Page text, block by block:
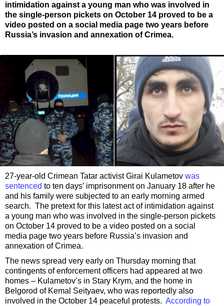
intimidation against a young man who was involved in
the single-person pickets on October 14 proved to be a
video posted on a social media page two years before
Russia’s invasion and annexation of Crimea.
27-year-old Crimean Tatar activist Girai Kulametov was
sentenced to ten days’ imprisonment on January 18 after he
and his family were subjected to an early morning armed
search. The pretext for this latest act of intimidation against
a young man who was involved in the single-person pickets
on October 14 proved to be a video posted on a social
media page two years before Russia’s invasion and
annexation of Crimea.
The news spread very early on Thursday morning that
contingents of enforcement officers had appeared at two
homes – Kulametov’s in Stary Krym, and the home in
Belgorod of Kemal Seityaev, who was reportedly also
involved in the October 14 peaceful protests. According to